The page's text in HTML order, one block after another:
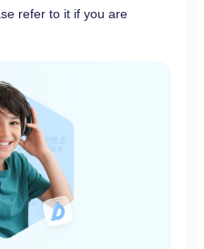
refer to it if you are